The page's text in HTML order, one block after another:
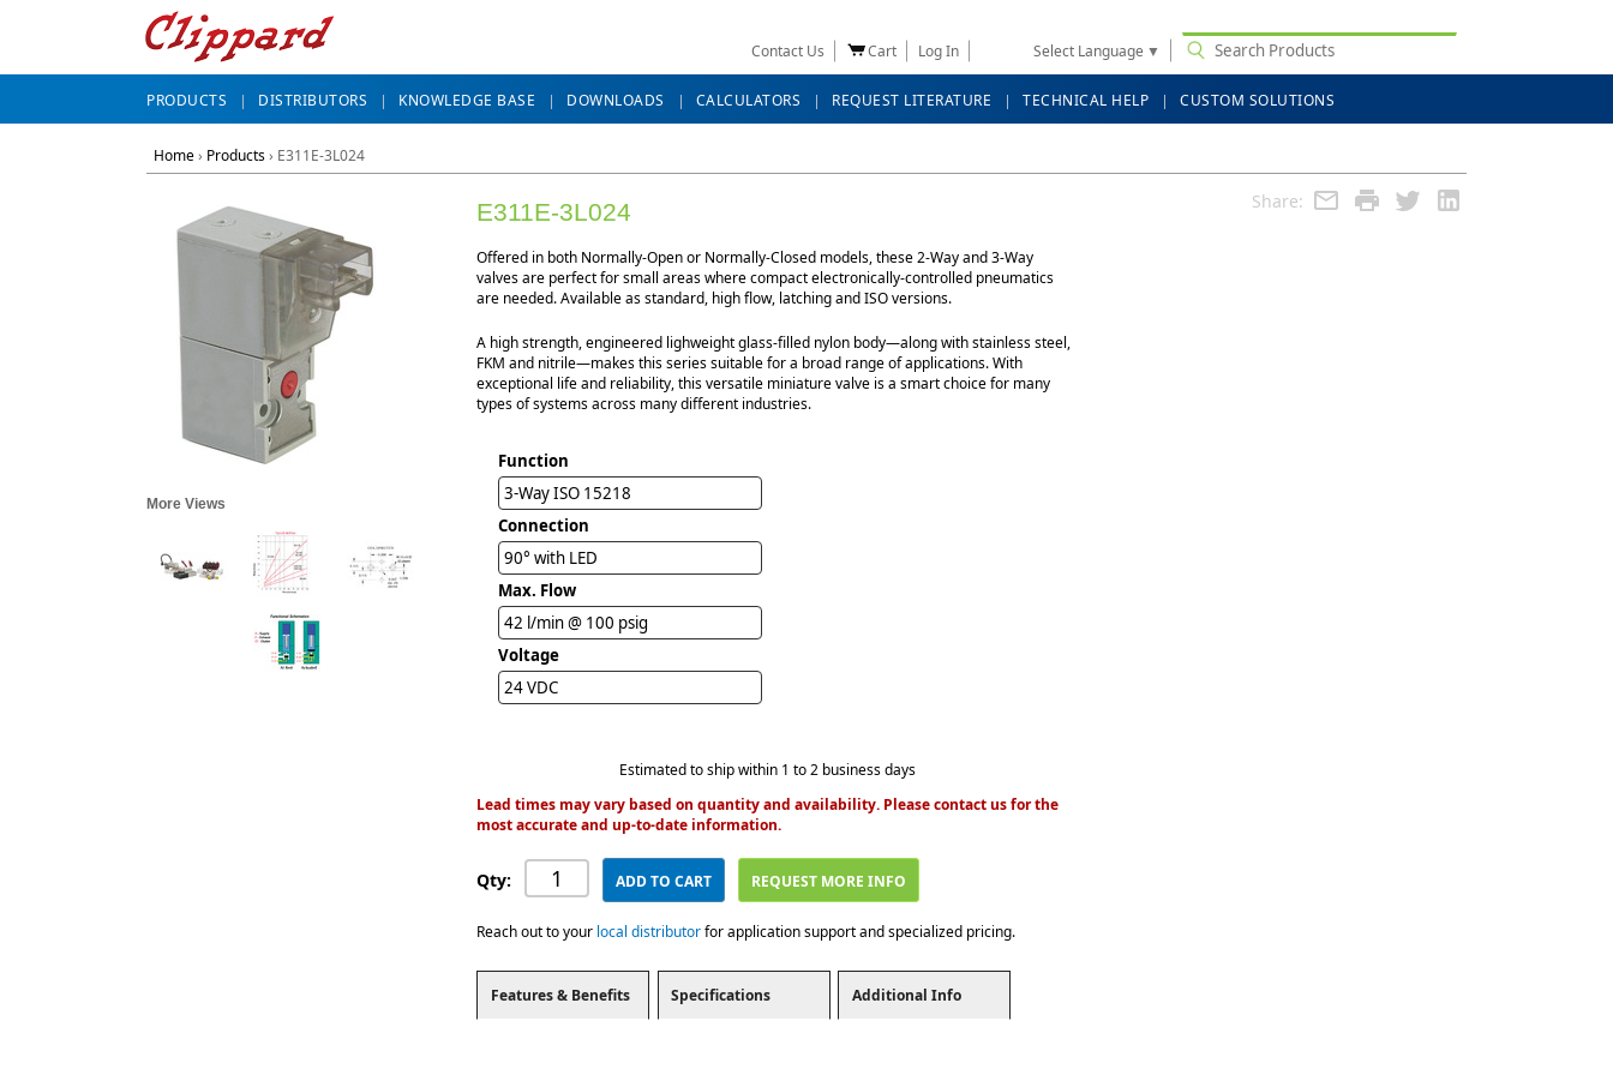
Contact Us Cart Log In Select Language ▼
PRODUCTS DISTRIBUTORS KNOWLEDGE BASE DOWNLOADS CALCULATORS REQUEST LITERATURE TECHNICAL HELP CUSTOM SOLUTIONS
Home› Products› E311E-3L024
Share:
More Views
E311E-3L024
Offered in both Normally-Open or Normally-Closed models, these 2-Way and 3-Way
valves are perfect for small areas where compact electronically-controlled pneumatics
are needed. Available as standard, high flow, latching and ISO versions.
A high strength, engineered lighweight glass-filled nylon body—along with stainless steel,
FKM and nitrile—makes this series suitable for a broad range of applications. With
exceptional life and reliability, this versatile miniature valve is a smart choice for many
types of systems across many different industries.
Function
3-Way ISO 15218
Connection
90° with LED
Max. Flow
42 l/min @ 100 psig
Voltage
24 VDC
Estimated to ship within 1 to 2 business days
Lead times may vary based on quantity and availability. Please contact us for the
most accurate and up-to-date information.
Qty: ADD TO CART REQUEST MORE INFO
Reach out to your local distributorfor application support and specialized pricing.
Features & Benefits Specifications Additional Info